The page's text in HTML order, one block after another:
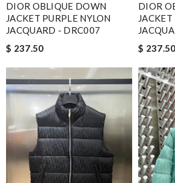
DIOR OBLIQUE DOWN
JACKET PURPLE NYLON
JACQUARD - DRC007
$ 237.50
DIOR
$ 237.50